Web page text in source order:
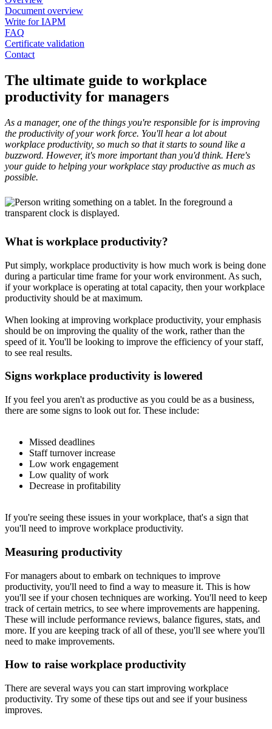
Document overview
Write for IAPM
FAQ
Certificate validation
Contact
The ultimate guide to workplace
productivity for managers
As a manager, one of the things you're responsible for is improving
the productivity of your work force. You'll hear a lot about
workplace productivity, so much so that it starts to sound like a
buzzword. However, it's more important than you'd think. Here's
your guide to helping your workplace stay productive as much as
possible.
What is workplace productivity?
Put simply, workplace productivity is how much work is being done
during a particular time frame for your work environment. As such,
if your workplace is operating at total capacity, then your workplace
productivity should be at maximum.
When looking at improving workplace productivity, your emphasis
should be on improving the quality of the work, rather than the
speed of it. You'll be looking to improve the efficiency of your staff,
to see real results.
Signs workplace productivity is lowered
If you feel you aren't as productive as you could be as a business,
there are some signs to look out for. These include:
Missed deadlines
Staff turnover increase
Low work engagement
Low quality of work
Decrease in profitability
If you're seeing these issues in your workplace, that's a sign that
you'll need to improve workplace productivity.
Measuring productivity
For managers about to embark on techniques to improve
productivity, you'll need to find a way to measure it. This is how
you'll see if your chosen techniques are working. You'll need to keep
track of certain metrics, to see where improvements are happening.
These will include performance reviews, balance figures, stats, and
more. If you are keeping track of all of these, you'll see where you'll
need to make improvements.
How to raise workplace productivity
There are several ways you can start improving workplace
productivity. Try some of these tips out and see if your business
improves.